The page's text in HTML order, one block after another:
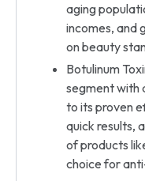
aging
incomes, and
on beauty
Botulinum
segment with
to its proven
quick results,
of products
choice for